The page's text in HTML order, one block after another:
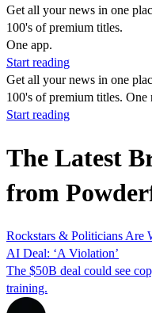
Get all your news in one
100's of premium titles.
One app.
Start reading
Get all your news in one
100's of premium titles. One
Start reading
The Latest
from
Rockstars & Politicians Are
AI Deal: ‘A Violation’
The $50B deal could see
training.